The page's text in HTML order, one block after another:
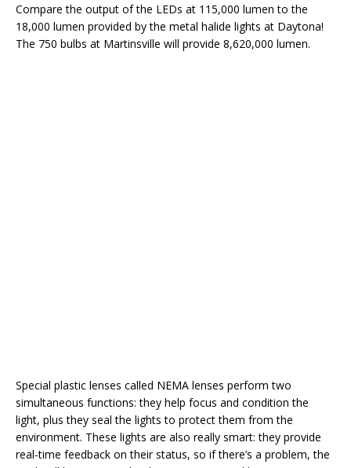
Compare the output of the LEDs at 115,000 lumen to the
18,000 lumen provided by the metal halide lights at Daytona!
The 750 bulbs at Martinsville will provide 8,620,000 lumen.
Special plastic lenses called NEMA lenses perform two
simultaneous functions: they help focus and condition the
light, plus they seal the lights to protect them from the
environment. These lights are also really smart: they provide
real-time feedback on their status, so if there’s a problem, the